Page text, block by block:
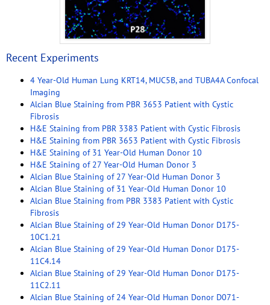
Recent Experiments
4 Year-Old Human Lung KRT14, MUC5B, and TUBA4A Confocal
Imaging
Alcian Blue Staining from PBR 3653 Patient with Cystic
Fibrosis
H&E Staining from PBR 3383 Patient with Cystic Fibrosis
H&E Staining from PBR 3653 Patient with Cystic Fibrosis
H&E Staining of 31 Year-Old Human Donor 10
H&E Staining of 27 Year-Old Human Donor 3
Alcian Blue Staining of 27 Year-Old Human Donor 3
Alcian Blue Staining of 31 Year-Old Human Donor 10
Alcian Blue Staining from PBR 3383 Patient with Cystic
Fibrosis
Alcian Blue Staining of 29 Year-Old Human Donor D175-
10C1.21
Alcian Blue Staining of 29 Year-Old Human Donor D175-
11C4.14
Alcian Blue Staining of 29 Year-Old Human Donor D175-
11C2.11
Alcian Blue Staining of 24 Year-Old Human Donor D071-